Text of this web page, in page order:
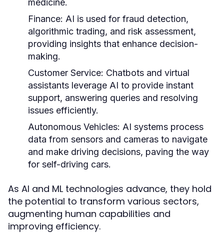
medicine.
Finance: AI is used for fraud detection,
algorithmic trading, and risk assessment,
providing insights that enhance decision-
making.
Customer Service: Chatbots and virtual
assistants leverage AI to provide instant
support, answering queries and resolving
issues efficiently.
Autonomous Vehicles: AI systems process
data from sensors and cameras to navigate
and make driving decisions, paving the way
for self-driving cars.
As AI and ML technologies advance, they hold
the potential to transform various sectors,
augmenting human capabilities and
improving efficiency.